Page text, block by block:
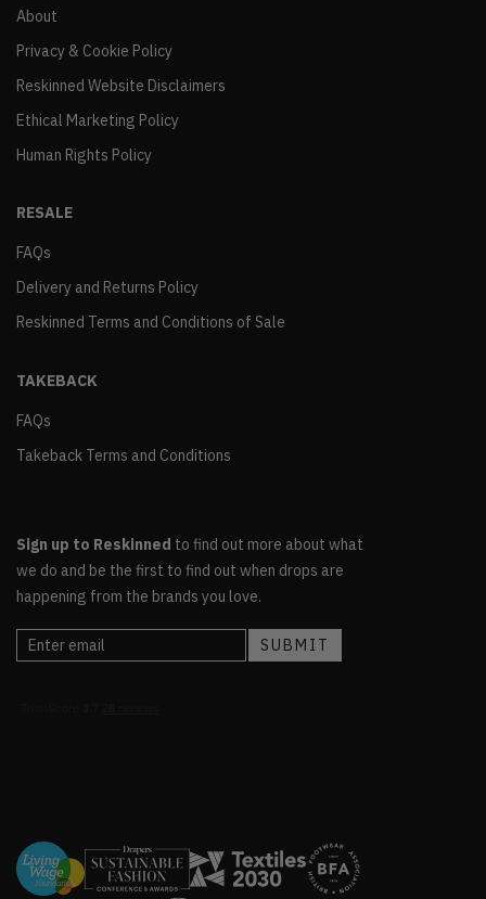
About
Privacy & Cookie Policy
Reskinned Website Disclaimers
Ethical Marketing Policy
Human Rights Policy
RESALE
FAQs
Delivery and Returns Policy
Reskinned Terms and Conditions of Sale
TAKEBACK
FAQs
Takeback Terms and Conditions
Sign up to Reskinned to find out more about what
we do and be the first to find out when drops are
happening from the brands you love.